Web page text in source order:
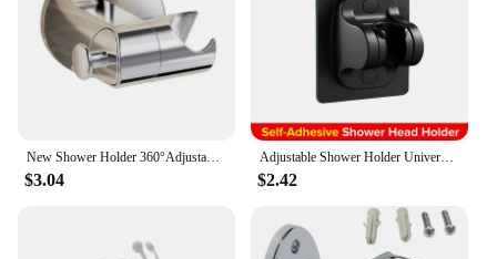
$3.04
Adjustable Shower Holder Universal Self-Adhesive Shower Head Handheld Bracket Wall Mounted Support Rack for Bathroom Accessories
$2.42